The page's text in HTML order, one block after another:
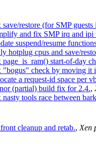
restore (for SMP
and fix SMP irq and ipi
suspend/resume
hotplug cpus and save/
start-of-day
check by moving it
a request-id space per
(partial) build fix for 2.4.,
tools race between
cleanup and retab., Xen